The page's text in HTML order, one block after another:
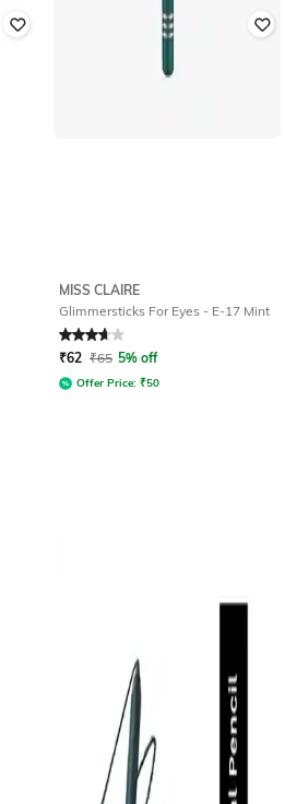
MISS CLAIRE
Glimmersticks For Eyes - E-17 Mint
Rated 3.6out of 5
₹62 ₹65 5% off
Offer Price: ₹50